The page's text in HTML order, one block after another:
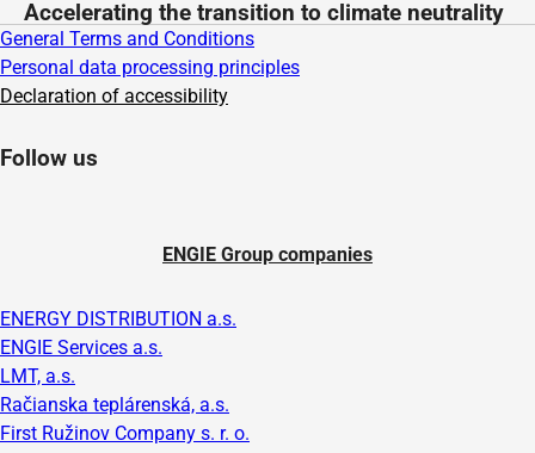
Accelerating the transition to climate neutrality
General Terms and Conditions
Personal data processing principles
Declaration of accessibility
Follow us
ENGIE Group companies
ENERGY DISTRIBUTION a.s.
ENGIE Services a.s.
LMT, a.s.
Račianska teplárenská, a.s.
First Ružinov Company s. r. o.